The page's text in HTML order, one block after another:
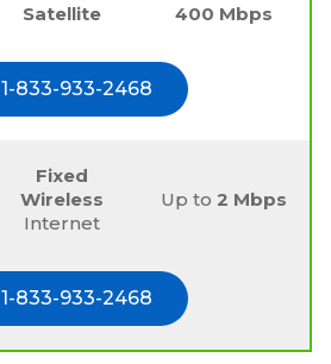
Satellite 400 Mbps
1-833-933-2468
Fixed
Wireless
Internet
Up to 2 Mbps
1-833-933-2468